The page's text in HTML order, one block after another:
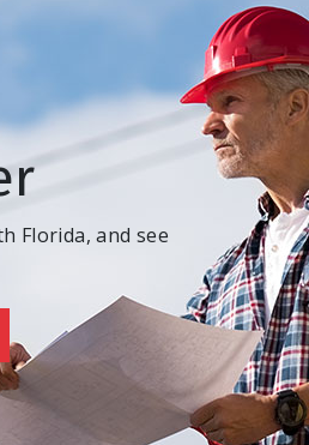
Florida, and see